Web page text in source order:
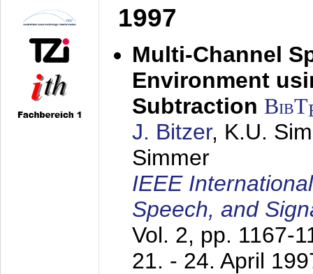
1997
Multi-Channel
Environment
Subtraction BibT
J. Bitzer, K.U.
Simmer
IEEE
Speech, and
Vol. 2, pp. 1167-
21. - 24. April